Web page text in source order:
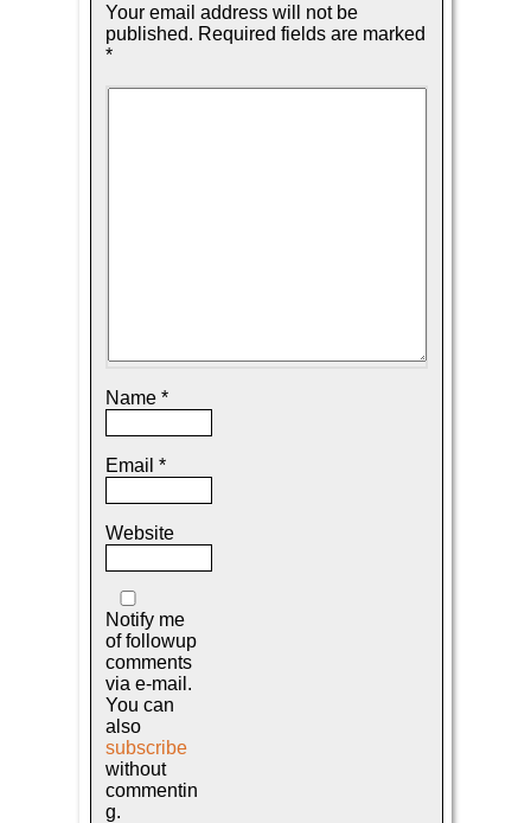
Your email address will not be
published. Required fields are marked
*
Name *
Email *
Website
Notify me
of followup
comments
via e-mail.
You can
also
subscribe
without
commentin
g.